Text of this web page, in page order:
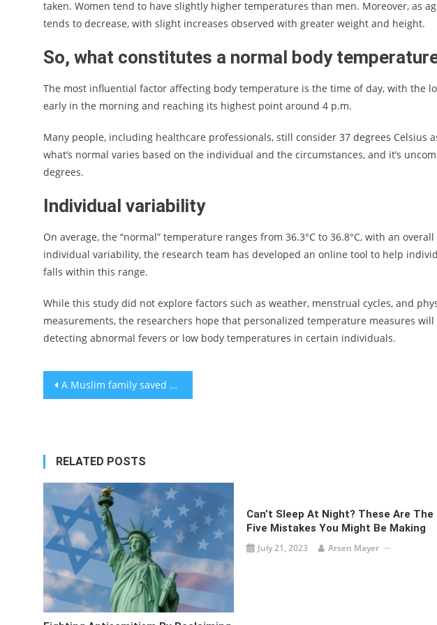
taken. Women tend to have slightly higher temperatures than men. Moreover, as
tends to decrease, with slight increases observed with greater weight and height.
So, what constitutes a normal body
The most influential factor affecting body temperature is the time of day, with the
early in the morning and reaching its highest point around 4 p.m.
Many people, including healthcare professionals, still consider 37 degrees Celsius
what’s normal varies based on the individual and the circumstances, and it’s
degrees.
Individual variability
On average, the “normal” temperature ranges from 36.3°C to 36.8°C, with an
individual variability, the research team has developed an online tool to help
falls within this range.
While this study did not explore factors such as weather, menstrual cycles, and
measurements, the researchers hope that personalized temperature measures
detecting abnormal fevers or low body temperatures in certain individuals.
Post
A Muslim family saved a Jewish one from the Nazis. 50 years later, the Jewish family returned the favor in Sarajevo.
RELATED POSTS
Can’t Sleep At Night? These Are The
Five Mistakes You Might Be Making
July 21, 2023 Arsen Mayer